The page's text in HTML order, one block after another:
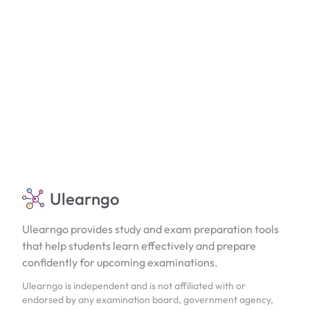
Ulearngo
Ulearngo provides study and exam preparation tools
that help students learn effectively and prepare
confidently for upcoming examinations.
Ulearngo is independent and is not affiliated with or
endorsed by any examination board, government agency,